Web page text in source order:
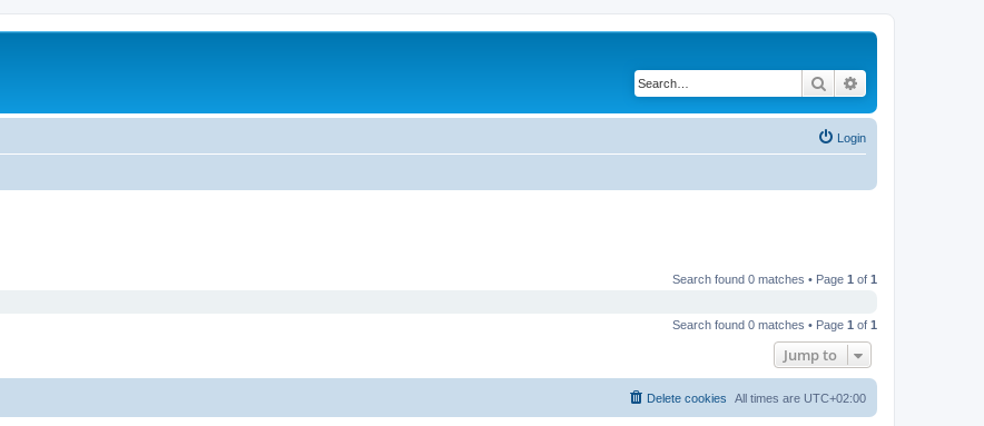
Search
Login
Search found 0 matches • Page 1 of 1
Search found 0 matches • Page 1 of 1
Jump to
All times are UTC+02:00
Delete cookies